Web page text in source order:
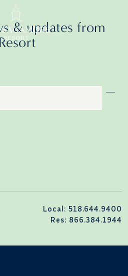
& updates from
Local: 518.644.9400
Res: 866.384.1944